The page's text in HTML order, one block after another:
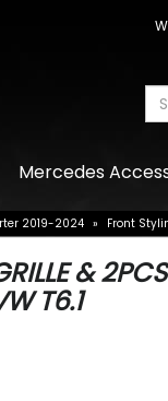
Mercedes
2019-2024 » Front
& 2PCS
T6.1